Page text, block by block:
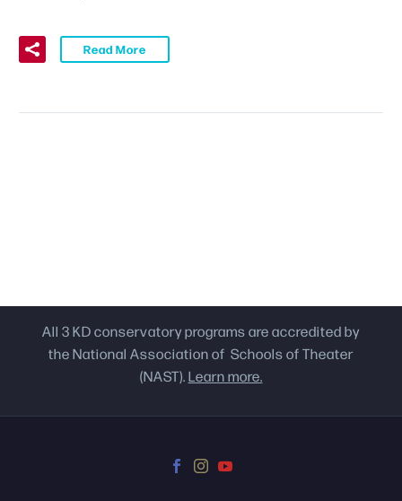
Read More
All 3 KD conservatory programs are accredited by
the National Association of Schools of Theater
(NAST).Learn more.